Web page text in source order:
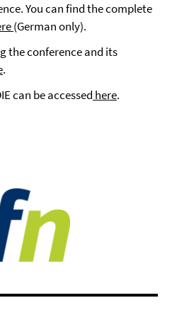
You can find the complete
(German only).
the conference and its
.
can be accessed here.